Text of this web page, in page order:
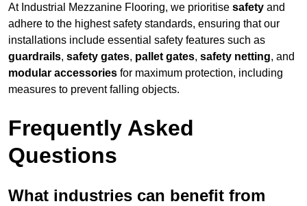
At Industrial Mezzanine Flooring, we prioritise safety and
adhere to the highest safety standards, ensuring that our
installations include essential safety features such as
guardrails, safety gates, pallet gates, safety netting, and
modular accessories for maximum protection, including
measures to prevent falling objects.
Frequently Asked
Questions
What industries can benefit from